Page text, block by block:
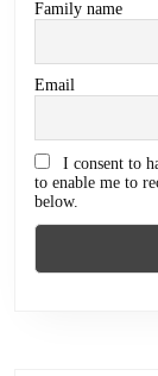
Family name
Email
I consent to
to enable me to
below.